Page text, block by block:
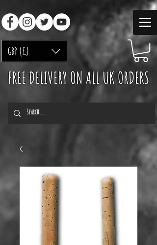
GBP (£)
FREE DELIVERY ON ALL UK ORDERS